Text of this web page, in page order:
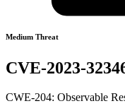
Medium Threat
CVE-2023-
CWE-204: Observable